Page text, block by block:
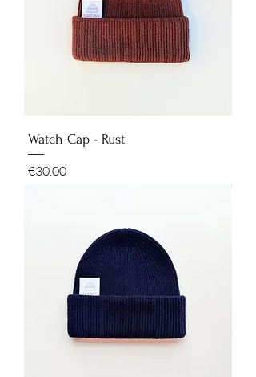
Watch Cap - Rust
Price
€30.00